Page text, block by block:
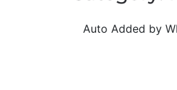
Auto Added by